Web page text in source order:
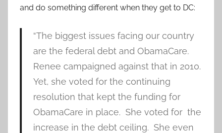
and do something different when they get to DC:
“The biggest issues facing our country
are the federal debt and ObamaCare.
Renee campaigned against that in 2010.
Yet, she voted for the continuing
resolution that kept the funding for
ObamaCare in place. She voted for the
increase in the debt ceiling. She even